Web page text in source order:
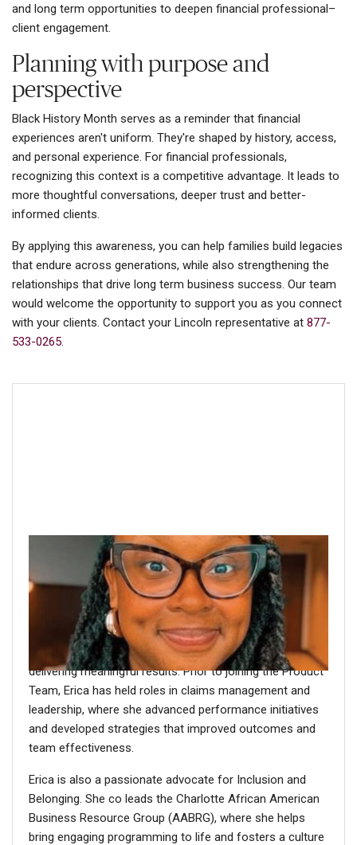
and long term opportunities to deepen financial professional–
client engagement.
Planning with purpose and
perspective
Black History Month serves as a reminder that financial
experiences aren't uniform. They're shaped by history, access,
and personal experience. For financial professionals,
recognizing this context is a competitive advantage. It leads to
more thoughtful conversations, deeper trust and better-
informed clients.
By applying this awareness, you can help families build legacies
that endure across generations, while also strengthening the
relationships that drive long term business success. Our team
would welcome the opportunity to support you as you connect
with your clients. Contact your Lincoln representative at 877-
533-0265.
About the author
Erica Lynchis a Product Consultant specializing in
Absence Management, bringing more than a decade of
Group Protection experience to her role. She is dedicated
to delivering thoughtful, high impact solutions and
delivering meaningful results. Prior to joining the Product
Team, Erica has held roles in claims management and
leadership, where she advanced performance initiatives
and developed strategies that improved outcomes and
team effectiveness.
Erica is also a passionate advocate for Inclusion and
Belonging. She co leads the Charlotte African American
Business Resource Group (AABRG), where she helps
bring engaging programming to life and fosters a culture